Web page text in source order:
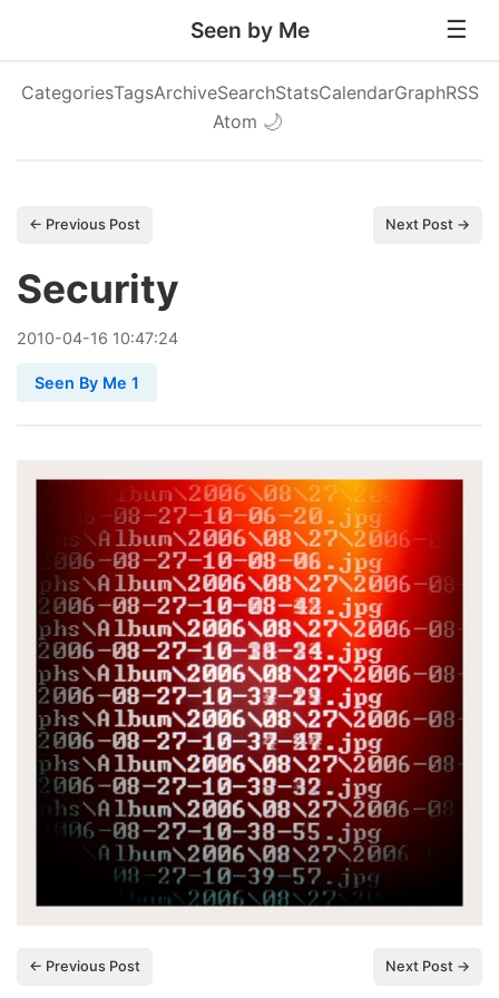
Seen by Me
CategoriesTagsArchiveSearchStatsCalendarGraphRSS
Atom 🌙
← Previous Post Next Post →
Security
2010-04-16 10:47:24
Seen By Me 1
← Previous Post Next Post →